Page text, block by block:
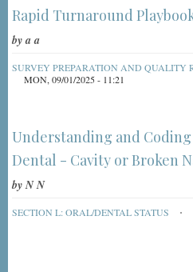
Rapid Turnaround
bya a
SURVEY PREPARATION AND QUALITY
MON, 09/01/2025 - 11:21
Understanding and
Dental - Cavity or Broken
byN N
SECTION L: ORAL/DENTAL STATUS